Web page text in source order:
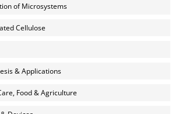
of Microsystems
Cellulose
& Applications
Food & Agriculture